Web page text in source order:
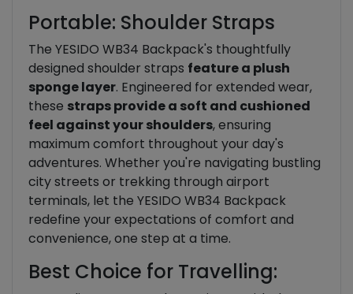
Portable: Shoulder Straps
The YESIDO WB34 Backpack's thoughtfully
designed shoulder straps feature a plush
sponge layer. Engineered for extended wear,
these straps provide a soft and cushioned
feel against your shoulders, ensuring
maximum comfort throughout your day's
adventures. Whether you're navigating bustling
city streets or trekking through airport
terminals, let the YESIDO WB34 Backpack
redefine your expectations of comfort and
convenience, one step at a time.
Best Choice for Travelling: